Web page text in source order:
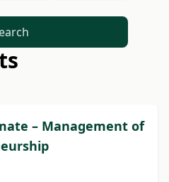
– Management of